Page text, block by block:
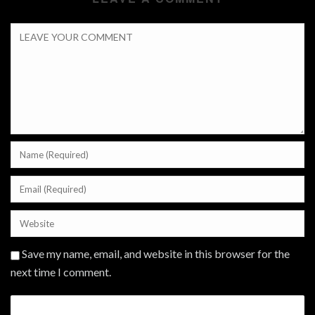
Save my name, email, and website in this browser for the
next time I comment.